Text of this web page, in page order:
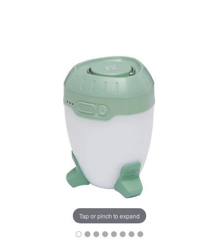
Tap or pinch to expand